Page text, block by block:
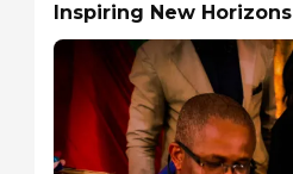
Inspiring New Horizons